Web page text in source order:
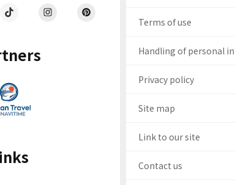
Terms of use
Handling of personal
Privacy policy
Site map
Link to our site
Contact us